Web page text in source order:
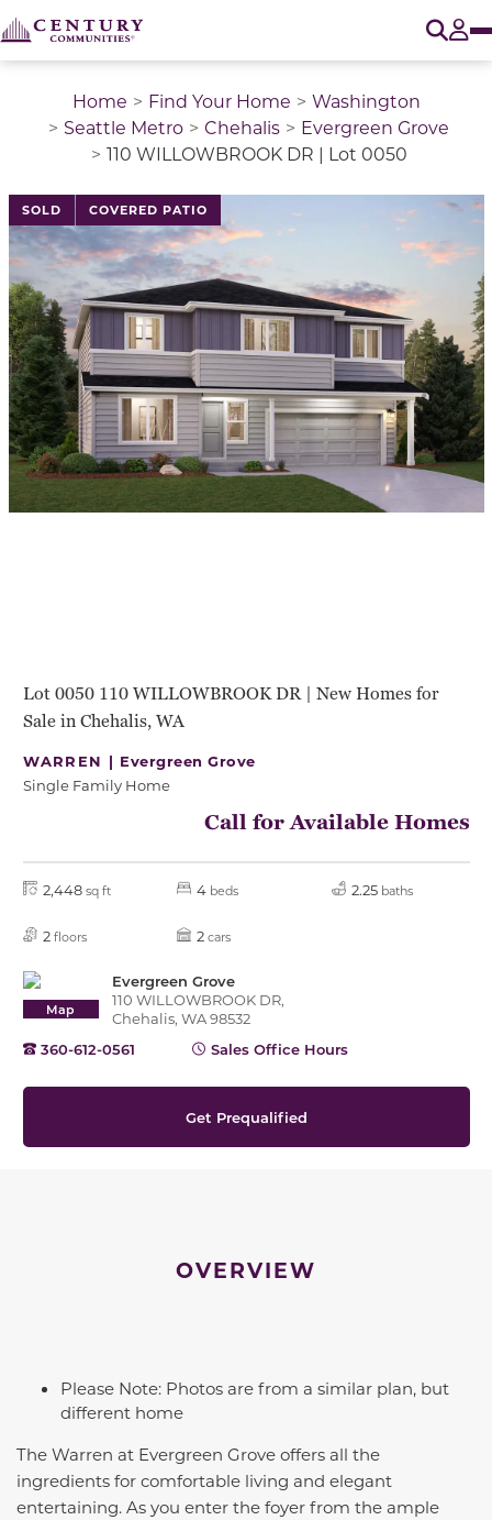
Home Find Your Home
Washington
Seattle Metro
Chehalis
Evergreen Grove
110 WILLOWBROOK DR | Lot 0050
SOLD COVERED PATIO
This is a carousel with a large image above a track
Lot 0050 110 WILLOWBROOK DR | New Homes for
Sale in Chehalis, WA
WARREN | Evergreen Grove
Single Family Home
Call for Available Homes
2,448 sq ft 4 beds 2.25 baths
2 floors 2 cars
Map
Evergreen Grove
110 WILLOWBROOK DR,
Chehalis, WA 98532
360-612-0561
Sales Office Hours
Get Prequalified
OVERVIEW
Please Note: Photos are from a similar plan, but
different home
The Warren at Evergreen Grove offers all the
ingredients for comfortable living and elegant
entertaining. As you enter the foyer from the ample